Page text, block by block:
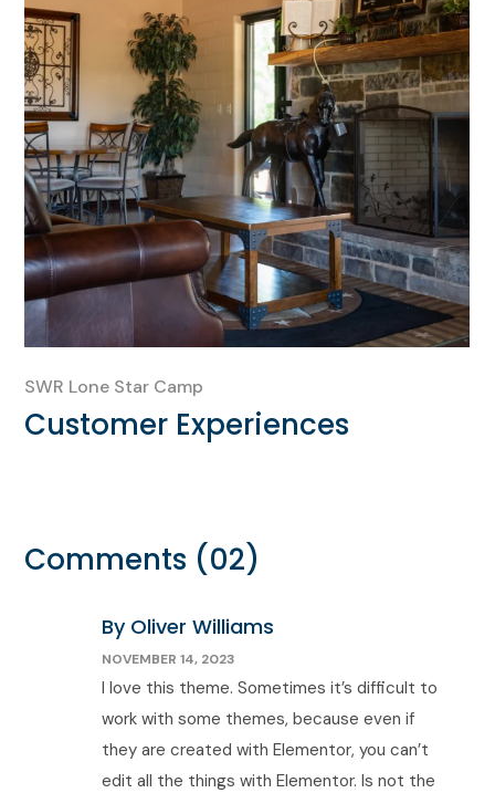
SWR Lone Star Camp
Customer Experiences
Comments (02)
By Oliver Williams
NOVEMBER 14, 2023
I love this theme. Sometimes it’s difficult to
work with some themes, because even if
they are created with Elementor, you can’t
edit all the things with Elementor. Is not the